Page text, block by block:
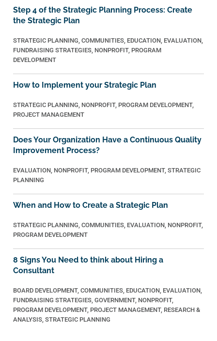
Step 4 of the Strategic Planning Process: Create
the Strategic Plan
STRATEGIC PLANNING,COMMUNITIES, EDUCATION, EVALUATION,
FUNDRAISING STRATEGIES, NONPROFIT, PROGRAM
DEVELOPMENT
How to Implement your Strategic Plan
STRATEGIC PLANNING, NONPROFIT, PROGRAM DEVELOPMENT,
PROJECT MANAGEMENT
Does Your Organization Have a Continuous Quality
Improvement Process?
EVALUATION, NONPROFIT, PROGRAM DEVELOPMENT,STRATEGIC
PLANNING
When and How to Create a Strategic Plan
STRATEGIC PLANNING,COMMUNITIES, EVALUATION, NONPROFIT,
PROGRAM DEVELOPMENT
8 Signs You Need to think about Hiring a
Consultant
BOARD DEVELOPMENT,COMMUNITIES, EDUCATION, EVALUATION,
FUNDRAISING STRATEGIES,GOVERNMENT, NONPROFIT,
PROGRAM DEVELOPMENT, PROJECT MANAGEMENT, RESEARCH &
ANALYSIS,STRATEGIC PLANNING